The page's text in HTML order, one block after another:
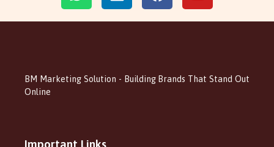
BM Marketing Solution - Building Brands That Stand Out
Online
Important Links